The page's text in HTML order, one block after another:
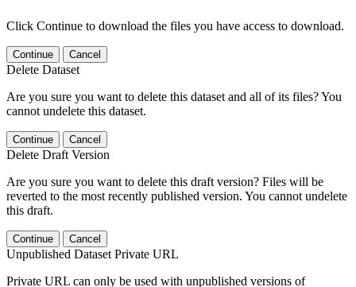
Click Continue to download the files you have access to download.
Continue Cancel
Delete Dataset
Are you sure you want to delete this dataset and all of its files? You
cannot undelete this dataset.
Continue Cancel
Delete Draft Version
Are you sure you want to delete this draft version? Files will be
reverted to the most recently published version. You cannot undelete
this draft.
Continue Cancel
Unpublished Dataset Private URL
Private URL can only be used with unpublished versions of